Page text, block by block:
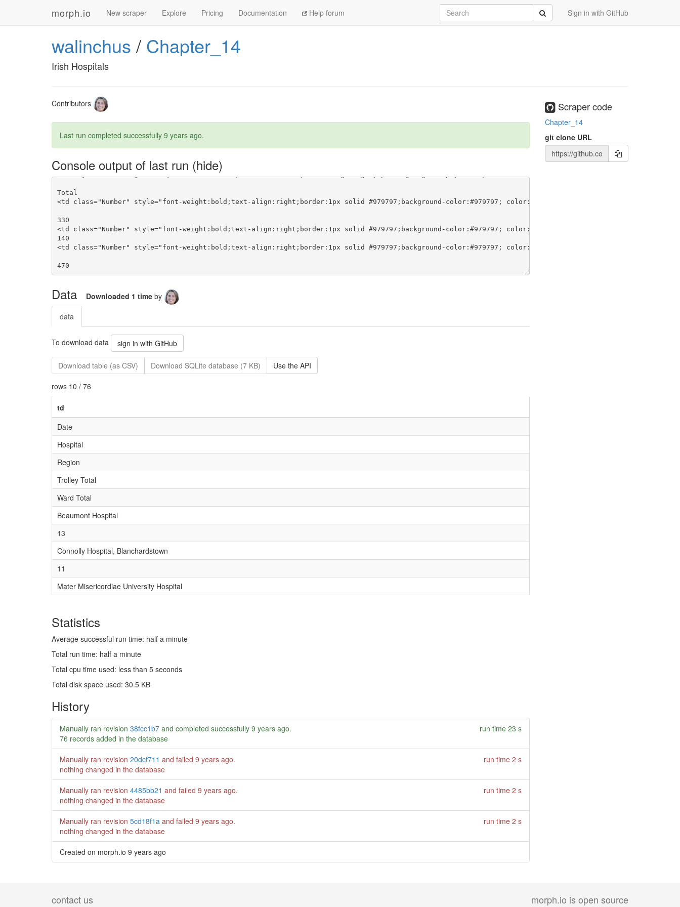
morph.io New scraper Explore Pricing Documentation Help forum Sign in with GitHub
Search Submit
walinchus / Chapter_14
Irish Hospitals
Contributors
Last run completed successfully 9 years ago.
Console output of last run
<td class="Number" style="font-weight:bold;text-align:right;border:1px solid #979797;background-color:#8b54a8; color:#FFF; padding-right:10px;">17</td>
123
341
Data Downloaded 1 time by
data
To download data sign in with GitHub
Download table (as CSV) Download SQLite database (7 KB) Use the API
rows 10 / 76
td
Date
Hospital
Region
Trolley Total
Ward Total
Beaumont Hospital
13
Connolly Hospital, Blanchardstown
11
Mater Misericordiae University Hospital
Statistics
Average successful run time: half a minute
Total run time: half a minute
Total cpu time used: less than 5 seconds
Total disk space used: 30.5 KB
History
Manually ran revision 38fcc1b7 and completed successfully 9 years ago.
run time 23 s
76 records added in the database
Manually ran revision 20dcf711 and failed 9 years ago.
run time 2 s
nothing changed in the database
Manually ran revision 4485bb21 and failed 9 years ago.
run time 2 s
nothing changed in the database
Manually ran revision 5cd18f1a and failed 9 years ago.
run time 2 s
nothing changed in the database
Created on morph.io 9 years ago
Scraper code
Chapter_14
git clone URL
contact us morph.io is open source